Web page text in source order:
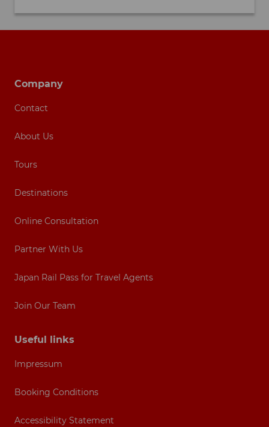
Company
Contact
About Us
Tours
Destinations
Online Consultation
Partner With Us
Japan Rail Pass for Travel Agents
Join Our Team
Useful links
Impressum
Booking Conditions
Accessibility Statement